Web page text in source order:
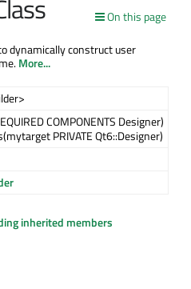
On this page
dynamically construct user
More...
COMPONENTS Designer)
PRIVATE Qt6::Designer)
inherited members